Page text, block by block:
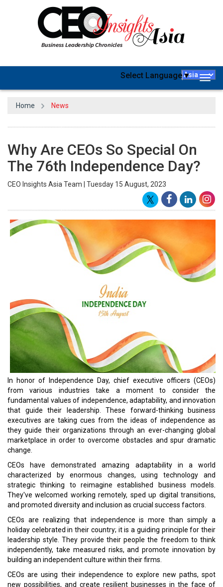
Select Language▼
Home News
Why Are CEOs So Special On
The 76th Independence Day?
CEO Insights Asia Team | Tuesday 15 August, 2023
In honor of Independence Day, chief executive officers (CEOs)
from various industries take a moment to consider the
fundamental values of independence, adaptability, and innovation
that guide their leadership. These forward-thinking business
executives are taking cues from the ideas of independence as
they guide their organizations through an ever-changing global
marketplace in order to overcome obstacles and spur dramatic
change.
CEOs have demonstrated amazing adaptability in a world
characterized by enormous changes, using technology and
strategic thinking to reimagine established business models.
They've welcomed working remotely, sped up digital transitions,
and promoted diversity and inclusion as crucial success factors.
CEOs are realizing that independence is more than simply a
holiday celebrated in their country; it is a guiding principle for their
leadership style. They provide their people the freedom to think
independently, take measured risks, and promote innovation by
building an independent culture within their firms.
CEOs are using their independence to explore new paths, spot
new possibilities, and create resilient businesses in the face of